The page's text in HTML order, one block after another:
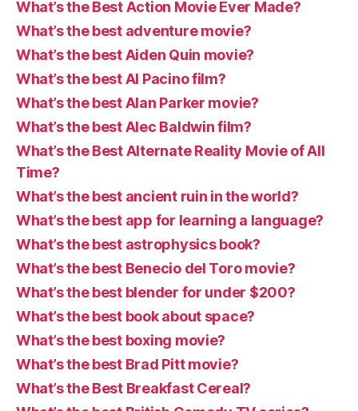
What’s the Best Action Movie Ever Made?
What’s the best adventure movie?
What’s the best Aiden Quin movie?
What’s the best Al Pacino film?
What’s the best Alan Parker movie?
What’s the best Alec Baldwin film?
What’s the Best Alternate Reality Movie of All
Time?
What’s the best ancient ruin in the world?
What’s the best app for learning a language?
What’s the best astrophysics book?
What’s the best Benecio del Toro movie?
What’s the best blender for under $200?
What’s the best book about space?
What’s the best boxing movie?
What’s the best Brad Pitt movie?
What’s the Best Breakfast Cereal?